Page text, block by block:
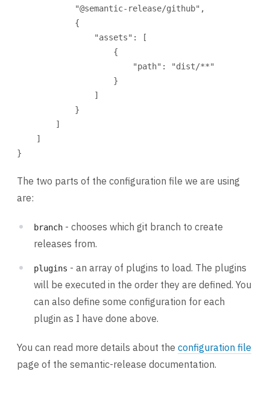
"@semantic-release/github" ,
{
"assets" : [
{
"path" :
"dist/**"
}
]
}
]
]
}
The two parts of the configuration file we are using
are:
branch - chooses which git branch to create
releases from.
plugins - an array of plugins to load. The plugins
will be executed in the order they are defined. You
can also define some configuration for each
plugin as I have done above.
You can read more details about the configuration file
page of the semantic-release documentation.